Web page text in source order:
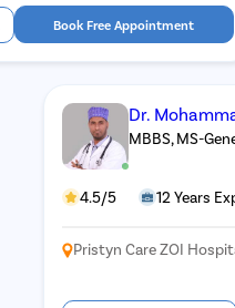
Book Free Appointment
Dr.
MBBS, MS-
4.5/5 12 Years
Pristyn Care ZOI